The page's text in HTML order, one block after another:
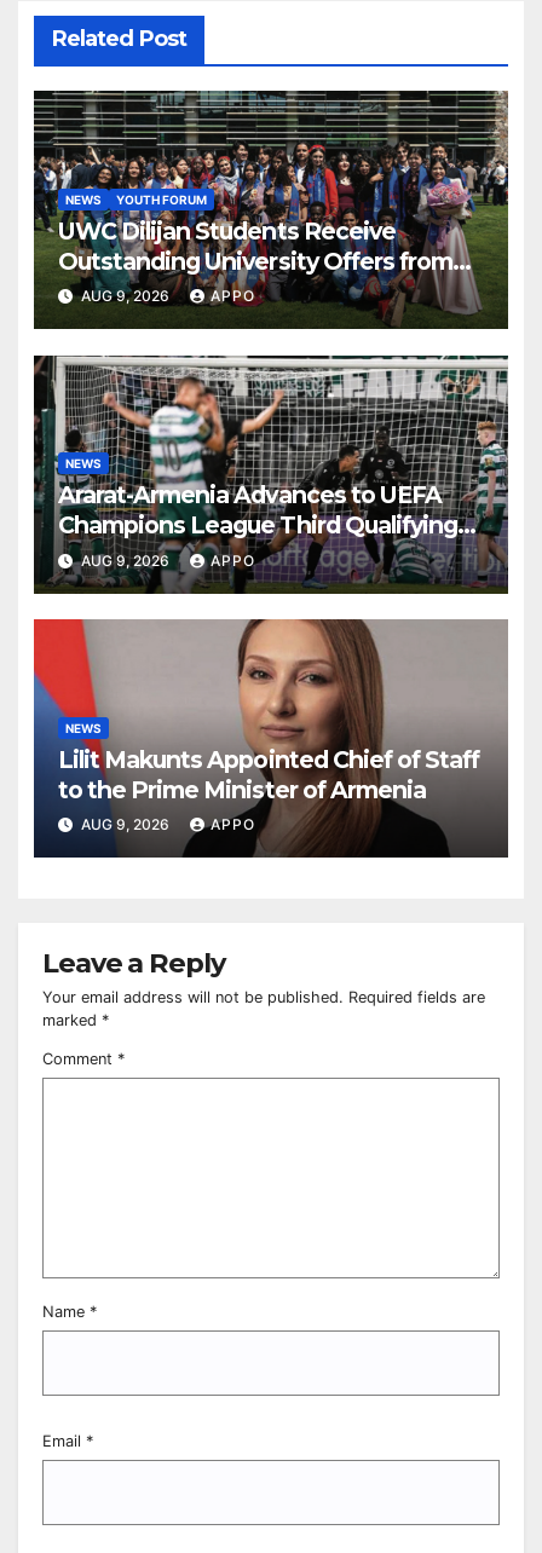
Related Post
NEWS YOUTH FORUM
UWC Dilijan Students Receive
Outstanding University Offers from
the World’s Leading Institutions
AUG 9, 2026 APPO
NEWS
Ararat-Armenia Advances to UEFA
Champions League Third Qualifying
Round
AUG 9, 2026 APPO
NEWS
Lilit Makunts Appointed Chief of Staff
to the Prime Minister of Armenia
AUG 9, 2026 APPO
Leave a Reply
Your email address will not be published. Required fields are
marked *
Comment *
Name *
Email *